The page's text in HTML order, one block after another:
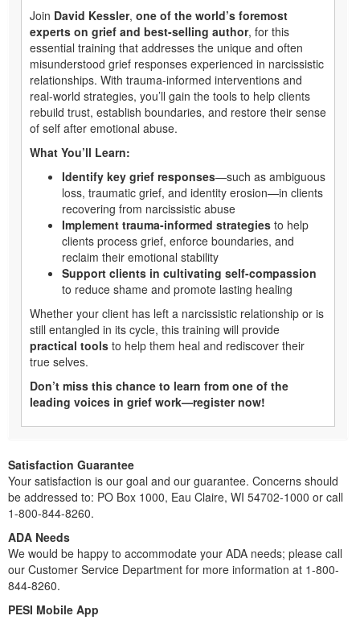
Join David Kessler, one of the world’s foremost
experts on grief and best-selling author, for this
essential training that addresses the unique and often
misunderstood grief responses experienced in narcissistic
relationships. With trauma-informed interventions and
real-world strategies, you’ll gain the tools to help clients
rebuild trust, establish boundaries, and restore their sense
of self after emotional abuse.
What You’ll Learn:
Identify key grief responses—such as ambiguous
loss, traumatic grief, and identity erosion—in clients
recovering from narcissistic abuse
Implement trauma-informed strategies to help
clients process grief, enforce boundaries, and
reclaim their emotional stability
Support clients in cultivating self-compassion
to reduce shame and promote lasting healing
Whether your client has left a narcissistic relationship or is
still entangled in its cycle, this training will provide
practical tools to help them heal and rediscover their
true selves.
Don’t miss this chance to learn from one of the
leading voices in grief work—register now!
Satisfaction Guarantee
Your satisfaction is our goal and our guarantee. Concerns should
be addressed to: PO Box 1000, Eau Claire, WI 54702-1000 or call
1-800-844-8260.
ADA Needs
We would be happy to accommodate your ADA needs; please call
our Customer Service Department for more information at 1-800-
844-8260.
PESI Mobile App